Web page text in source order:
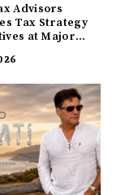
Advisors
Tax Strategy
at Major